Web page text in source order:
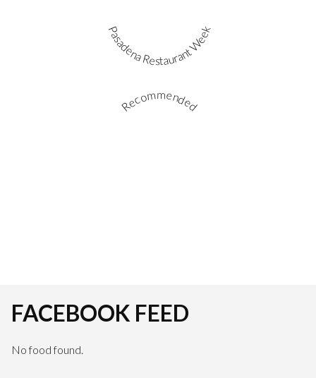
Pasadena Restaurant Week
Recommended
FACEBOOK FEED
No food found.